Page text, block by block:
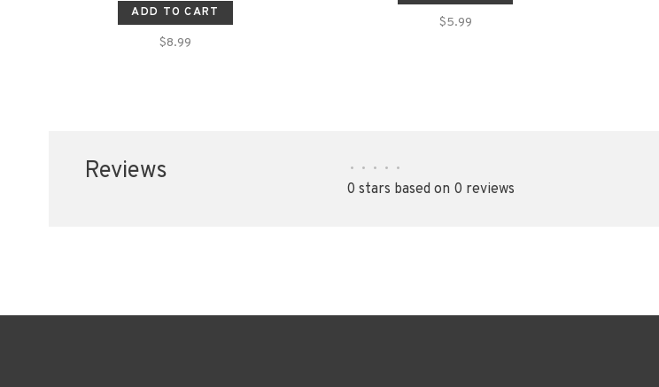
ADD TO CART
$8.99
$5.99
Reviews • • • • •
0 stars based on 0 reviews